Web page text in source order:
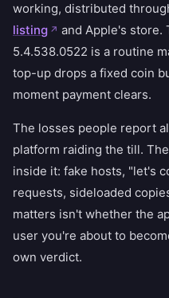
working, distributed
listing
and Apple's store.
5.4.538.0522 is a routine
top-up drops a fixed coin
moment payment clears.
The losses people report
platform raiding the till.
inside it: fake hosts, "let's
requests, sideloaded
matters isn't whether the
user you're about to
own verdict.